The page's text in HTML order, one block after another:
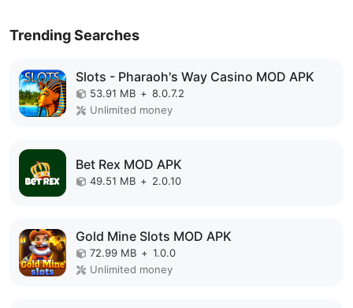
Trending Searches
Slots - Pharaoh's Way Casino MOD APK
53.91 MB + 8.0.7.2
Unlimited money
Bet Rex MOD APK
49.51 MB + 2.0.10
Gold Mine Slots MOD APK
72.99 MB + 1.0.0
Unlimited money